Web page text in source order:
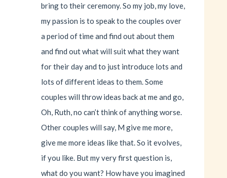
bring to their ceremony. So my job, my love,
my passion is to speak to the couples over
a period of time and find out about them
and find out what will suit what they want
for their day and to just introduce lots and
lots of different ideas to them. Some
couples will throw ideas back at me and go,
Oh, Ruth, no can’t think of anything worse.
Other couples will say, M give me more,
give me more ideas like that. So it evolves,
if you like. But my very first question is,
what do you want? How have you imagined